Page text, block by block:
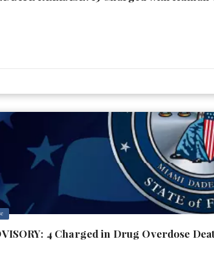
4 Charged in Drug Overdose